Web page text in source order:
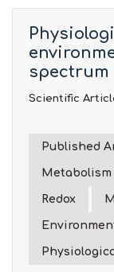
Scientific
Published
Metabolism
Redox